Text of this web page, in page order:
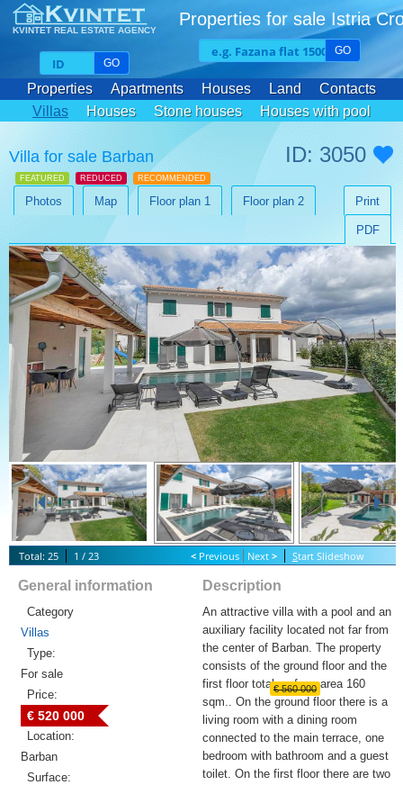
KVINTET REAL ESTATE AGENCY
Properties for sale Istria
GO
GO
Properties Apartments Houses Land
Contacts
Villas
Houses Stone houses Houses with pool
Villa for sale Barban
FEATURED REDUCED RECOMMENDED
ID: 3050
Photos Map Floor plan 1 Floor plan 2 Print
PDF
Total: 25 1 / 23 < Previous Next > Start Slideshow
General information
Category
Villas
Type:
For sale
Price:
€ 520 000
€ 560 000
Location:
Barban
Surface:
Description
An attractive villa with a pool and an
auxiliary facility located not far from
the center of Barban. The property
consists of the ground floor and the
first floor total surface area 160
sqm.. On the ground floor there is a
living room with a dining room
connected to the main terrace, one
bedroom with bathroom and a guest
toilet. On the first floor there are two